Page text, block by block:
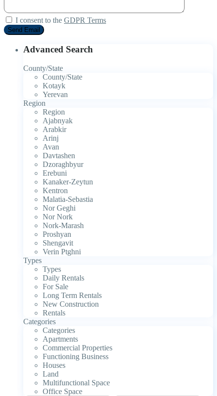
I consent to the GDPR Terms
Advanced Search
County/State
County/State
Kotayk
Yerevan
Region
Region
Ajabnyak
Arabkir
Arinj
Avan
Davtashen
Dzoraghbyur
Erebuni
Kanaker-Zeytun
Kentron
Malatia-Sebastia
Nor Geghi
Nor Nork
Nork-Marash
Proshyan
Shengavit
Verin Ptghni
Types
Types
Daily Rentals
For Sale
Long Term Rentals
New Construction
Rentals
Categories
Categories
Apartments
Commercial Properties
Functioning Business
Houses
Land
Multifunctional Space
Office Space